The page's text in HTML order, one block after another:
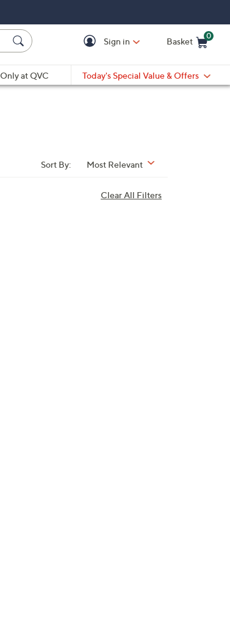
Sign in Basket
0
Only at QVC Today's Special Value & Offers
Sort By: Most Relevant
Clear All Filters